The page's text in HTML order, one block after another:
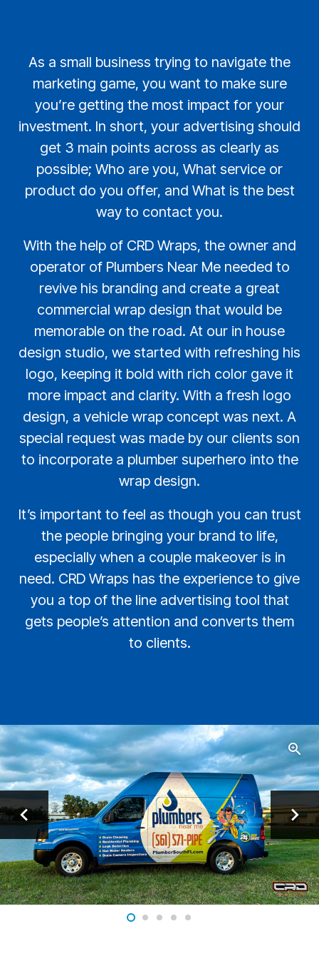
As a small business trying to navigate the
marketing game, you want to make sure
you’re getting the most impact for your
investment. In short, your advertising should
get 3 main points across as clearly as
possible; Who are you, What service or
product do you offer, and What is the best
way to contact you.
With the help of CRD Wraps, the owner and
operator of Plumbers Near Me needed to
revive his branding and create a great
commercial wrap design that would be
memorable on the road. At our in house
design studio, we started with refreshing his
logo, keeping it bold with rich color gave it
more impact and clarity. With a fresh logo
design, a vehicle wrap concept was next. A
special request was made by our clients son
to incorporate a plumber superhero into the
wrap design.
It’s important to feel as though you can trust
the people bringing your brand to life,
especially when a couple makeover is in
need. CRD Wraps has the experience to give
you a top of the line advertising tool that
gets people’s attention and converts them
to clients.